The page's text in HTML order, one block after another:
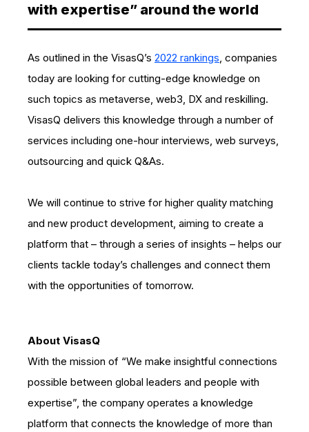
with expertise” around the world
As outlined in the VisasQ’s 2022 rankings, companies
today are looking for cutting-edge knowledge on
such topics as metaverse, web3, DX and reskilling.
VisasQ delivers this knowledge through a number of
services including one-hour interviews, web surveys,
outsourcing and quick Q&As.
We will continue to strive for higher quality matching
and new product development, aiming to create a
platform that – through a series of insights – helps our
clients tackle today’s challenges and connect them
with the opportunities of tomorrow.
About VisasQ
With the mission of “We make insightful connections
possible between global leaders and people with
expertise”, the company operates a knowledge
platform that connects the knowledge of more than